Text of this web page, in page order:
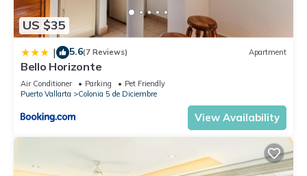
US $35
| 5.6(7 Reviews) Apartment
Bello Horizonte
Air Conditioner Parking
Pet Friendly
Puerto Vallarta
Colonia 5 de Diciembre
View Availability